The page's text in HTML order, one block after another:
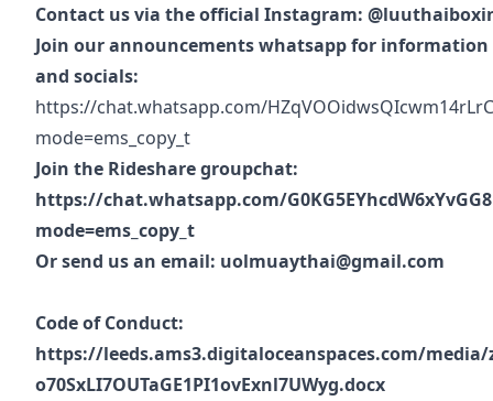
Contact us via the official Instagram:
Join our announcements whatsapp for
and socials:
https://chat.whatsapp.com/
mode=ems_copy_t
Join the Rideshare groupchat:
https://chat.whatsapp.com/
mode=ems_copy_t
Or send us an email: uolmuaythai@gmail.com
Code of Conduct:
https://leeds.ams3.digitaloceanspaces.com/media/
o70SxLI7OUTaGE1PI1ovExnl7UWyg.docx